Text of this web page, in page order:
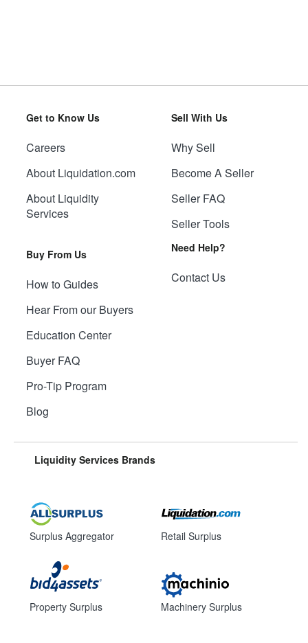
Get to Know Us
Careers
About Liquidation.com
About Liquidity
Services
Buy From Us
How to Guides
Hear From our Buyers
Education Center
Buyer FAQ
Pro-Tip Program
Blog
Sell With Us
Why Sell
Become A Seller
Seller FAQ
Seller Tools
Need Help?
Contact Us
Liquidity Services Brands
Surplus Aggregator
Property Surplus
Retail Surplus
Machinery Surplus